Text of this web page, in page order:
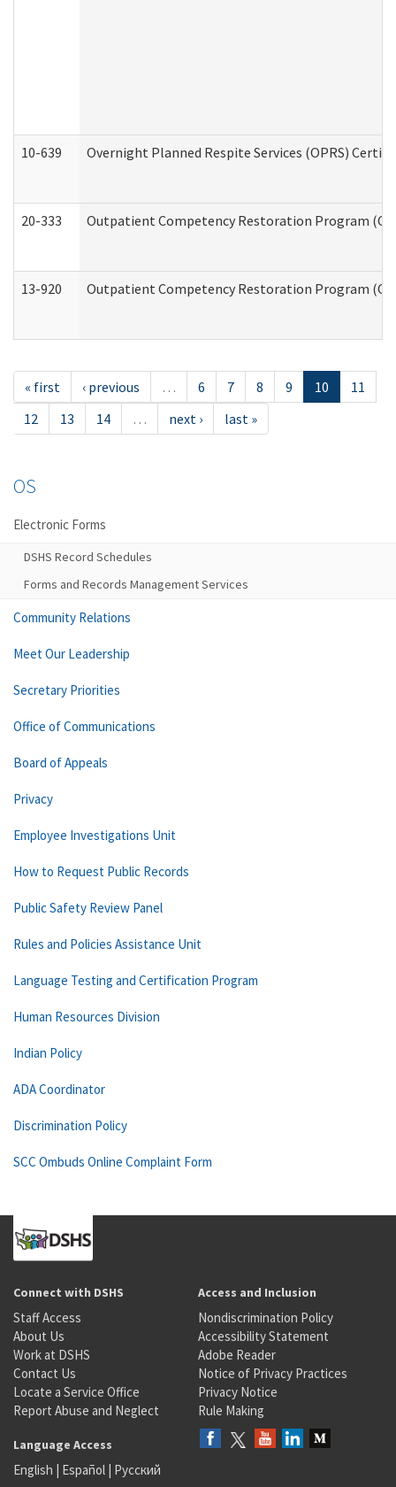
10-639 Overnight Planned Respite Services (OPRS)
20-333 Outpatient Competency Restoration Program
13-920 Outpatient Competency Restoration Program
« first ‹ previous … 6 7 8 9 10
11
12
13 14 … next › last »
OS
Electronic Forms
DSHS Record Schedules
Forms and Records Management Services
Community Relations
Meet Our Leadership
Secretary Priorities
Office of Communications
Board of Appeals
Privacy
Employee Investigations Unit
How to Request Public Records
Public Safety Review Panel
Rules and Policies Assistance Unit
Language Testing and Certification Program
Human Resources Division
Indian Policy
ADA Coordinator
Discrimination Policy
SCC Ombuds Online Complaint Form
Connect with DSHS
Staff Access
About Us
Work at DSHS
Contact Us
Locate a Service Office
Report Abuse and Neglect
Access and Inclusion
Nondiscrimination Policy
Accessibility Statement
Adobe Reader
Notice of Privacy Practices
Privacy Notice
Rule Making
Language Access
English | Español | Русский